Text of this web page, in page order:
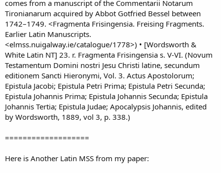
comes from a manuscript of the Commentarii Notarum
Tironianarum acquired by Abbot Gotfried Bessel between
1742–1749. <Fragmenta Frisingensia. Freising Fragments.
Earlier Latin Manuscripts.
<elmss.nuigalway.ie/catalogue/1778>) • [Wordsworth &
White Latin NT] 23. r. Fragmenta Frisingensia s. V-VI. (Novum
Testamentum Domini nostri Jesu Christi latine, secundum
editionem Sancti Hieronymi, Vol. 3. Actus Apostolorum;
Epistula Jacobi; Epistula Petri Prima; Epistula Petri Secunda;
Epistula Johannis Prima; Epistula Johannis Secunda; Epistula
Johannis Tertia; Epistula Judae; Apocalypsis Johannis, edited
by Wordsworth, 1889, vol 3, p. 338.)
===================
Here is Another Latin MSS from my paper: